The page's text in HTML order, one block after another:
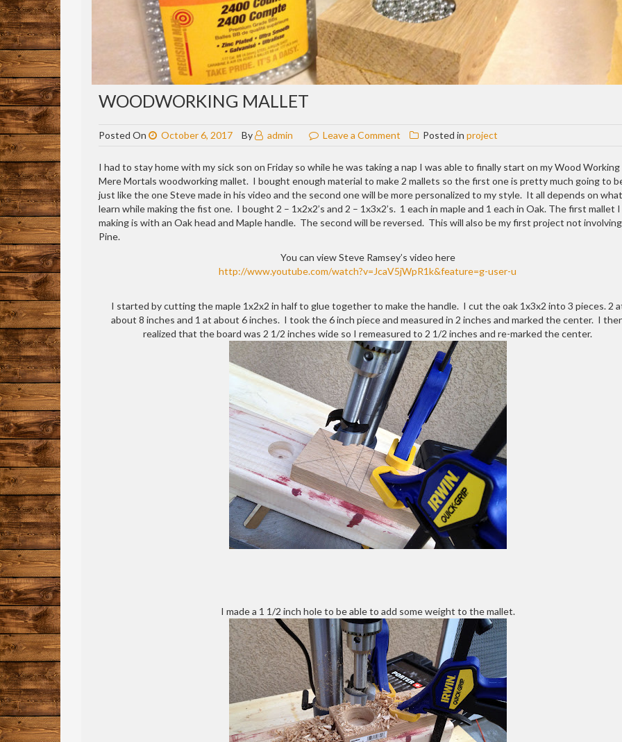
WOODWORKING MALLET
Posted On October 6, 2017 By admin Leave a Comment on
Mallet
Posted in project
I had to stay home with my sick son on Friday so while he was taking a nap I was able to finally start on my Wood
Mere Mortals woodworking mallet. I bought enough material to make 2 mallets so the first one is pretty much going to
just like the one Steve made in his video and the second one will be more personalized to my style. It all depends on
learn while making the fist one. I bought 2 – 1x2x2’s and 2 – 1x3x2’s. 1 each in maple and 1 each in Oak. The first mallet I
making is with an Oak head and Maple handle. The second will be reversed. This will also be my first project not involving
Pine.
You can view Steve Ramsey’s video here
http://www.youtube.com/watch?v=JcaV5jWpR1k&feature=g-user-u
I started by cutting the maple 1x2x2 in half to glue together to make the handle. I cut the oak 1x3x2 into 3 pieces. 2
about 8 inches and 1 at about 6 inches. I took the 6 inch piece and measured in 2 inches and marked the center. I
realized that the board was 2 1/2 inches wide so I remeasured to 2 1/2 inches and re-marked the center.
I made a 1 1/2 inch hole to be able to add some weight to the mallet.